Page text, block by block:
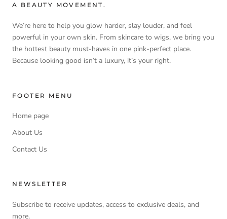
A BEAUTY MOVEMENT.
We’re here to help you glow harder, slay louder, and feel
powerful in your own skin. From skincare to wigs, we bring you
the hottest beauty must-haves in one pink-perfect place.
Because looking good isn’t a luxury, it’s your right.
FOOTER MENU
Home page
About Us
Contact Us
NEWSLETTER
Subscribe to receive updates, access to exclusive deals, and
more.